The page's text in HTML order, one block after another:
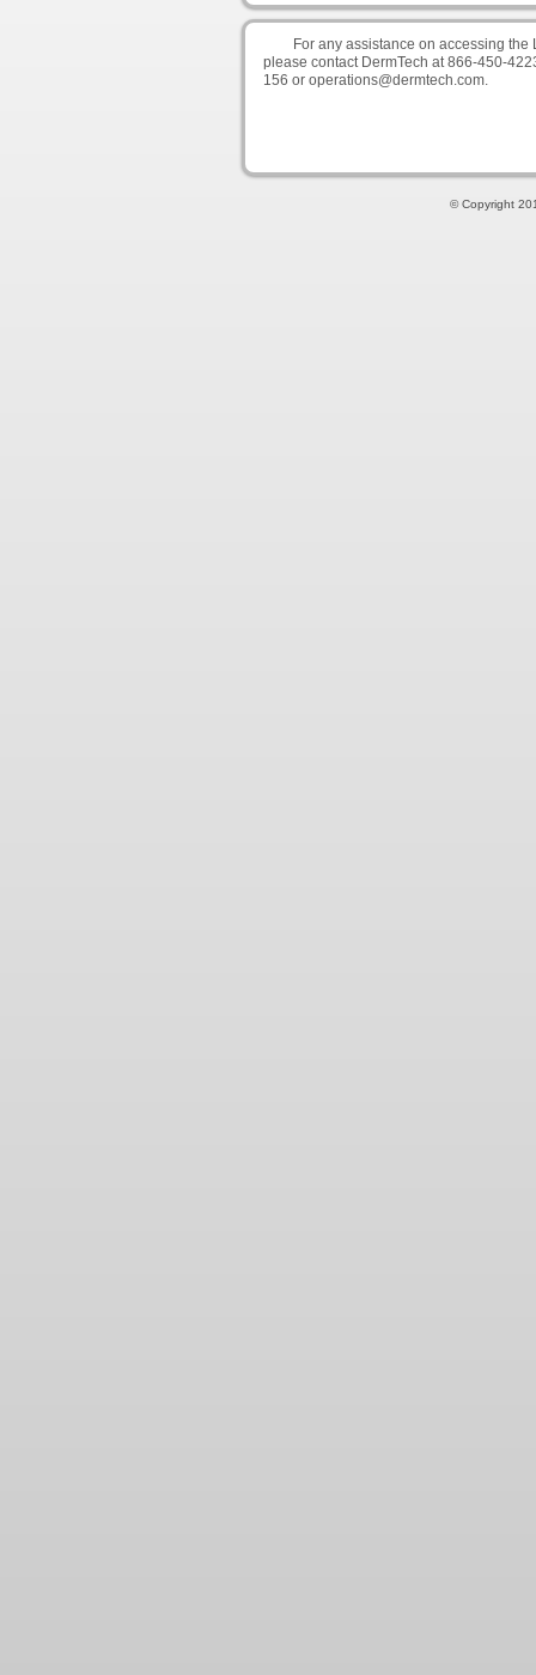
For any assistance on accessing the
please contact DermTech at 866-450-
156 or operations@dermtech.com.
© Copyright